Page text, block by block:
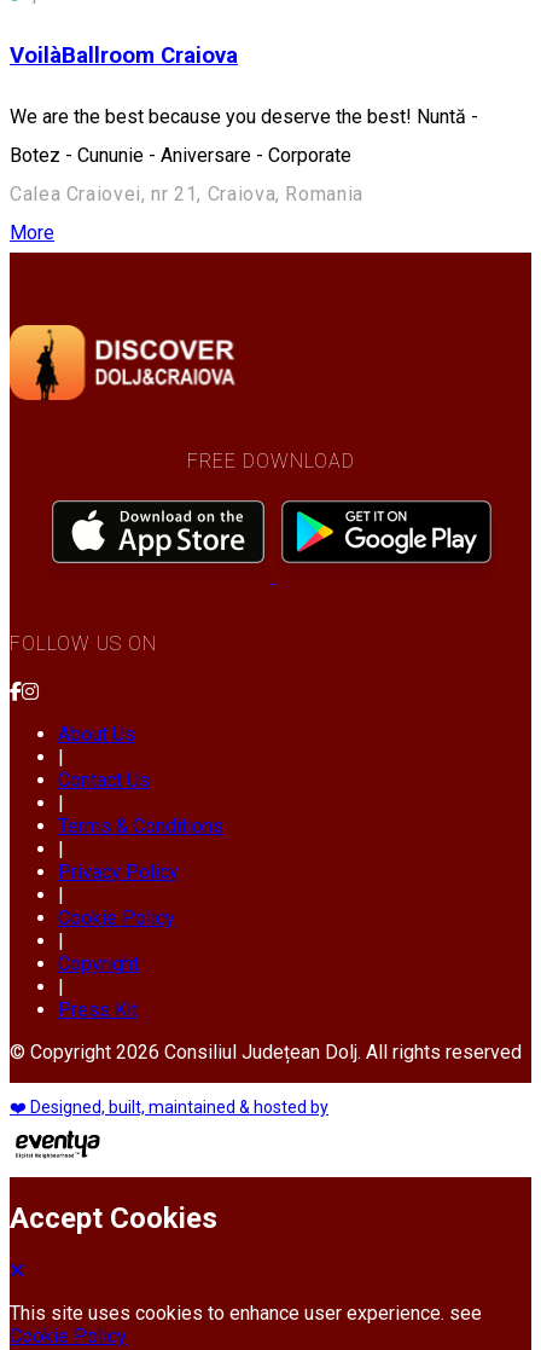
VoilàBallroom Craiova
We are the best because you deserve the best! Nuntă -
Botez - Cununie - Aniversare - Corporate
Calea Craiovei, nr 21, Craiova, Romania
More
FREE DOWNLOAD
FOLLOW US ON
About Us
Contact Us
Terms & Conditions
Privacy Policy
Cookie Policy
Copyright
Press Kit
© Copyright 2026 Consiliul Județean Dolj. All rights reserved
❤️ Designed, built, maintained & hosted by
Accept Cookies
This site uses cookies to enhance user experience. see
Cookie Policy